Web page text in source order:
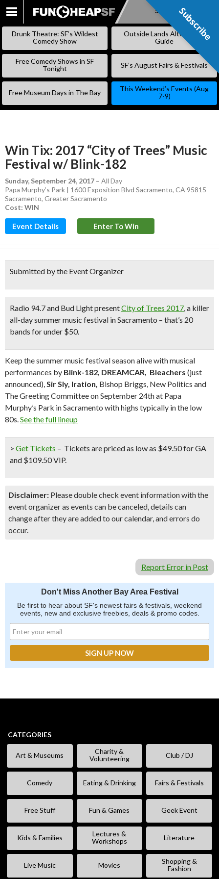
SKIP
Subscribe
Drunk Theatre: SF’s Wildest
Comedy Show
Outside Lands Alternative
Guide
Free Comedy Shows in SF
Tonight
SF’s August Fairs & Festivals
Free Museum Days in The Bay
This Weekend’s Events (Aug
7-9)
Win Tix: 2017 “City of Trees” Music
Festival w/ Blink-182
Sunday, September 24, 2017 – All Day
Papa Murphy’s Park | 1600 Exposition Blvd Sacramento, CA 95815
Sacramento, Greater Sacramento
Cost: WIN
Event Details Enter To Win
Submitted by the Event Organizer
Radio 94.7 and Bud Light presentCity of Trees 2017, a killer
all-day summer music festival in Sacramento – that’s 20
bands for under $50.
Keep the summer music festival season alive with musical
performances by Blink-182, DREAMCAR, Bleachers (just
announced),Sir Sly, Iration, Bishop Briggs, New Politics and
The Greeting Committee on September 24th at Papa
Murphy’s Park in Sacramento with highs typically in the low
80s.See the full lineup
> Get Tickets – Tickets are priced as low as $49.50 for GA
and $109.50 VIP.
Disclaimer: Please double check event information with the
event organizer as events can be canceled, details can
change after they are added to our calendar, and errors do
occur.
Report Error in Post
Don't Miss Another Bay Area Festival
Be first to hear about SF's newest fairs & festivals, weekend
events, new and exclusive freebies, deals & promo codes.
CATEGORIES
Art & Museums
Charity &
Volunteering
Club / DJ
Comedy Eating & Drinking Fairs & Festivals
Free Stuff Fun & Games Geek Event
Kids & Families
Lectures &
Workshops
Literature
Live Music Movies
Shopping &
Fashion
Subscribe